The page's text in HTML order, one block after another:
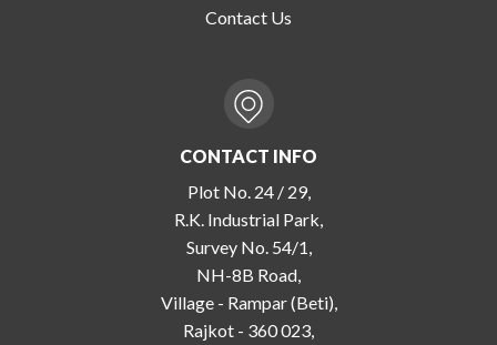
Contact Us
CONTACT INFO
Plot No. 24 / 29,
R.K. Industrial Park,
Survey No. 54/1,
NH-8B Road,
Village - Rampar (Beti),
Rajkot - 360 023,